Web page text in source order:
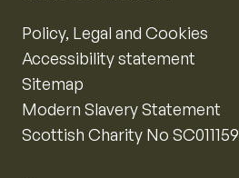
Policy, Legal and Cookies
Accessibility statement
Sitemap
Modern Slavery Statement
Scottish Charity No SC011159